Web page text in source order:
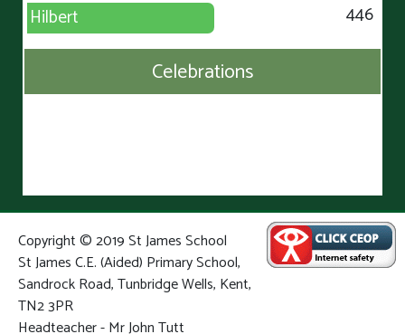
Hilbert
446
Celebrations
Copyright © 2019 St James School
St James C.E. (Aided) Primary School,
Sandrock Road, Tunbridge Wells, Kent,
TN2 3PR
Headteacher - Mr John Tutt